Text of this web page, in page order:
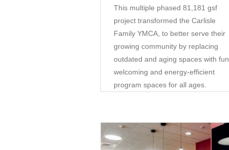
This multiple phased 81,181 gsf
project transformed the Carlisle
Family YMCA, to better serve their
growing community by replacing
outdated and aging spaces with fun,
welcoming and energy-efficient
program spaces for all ages.